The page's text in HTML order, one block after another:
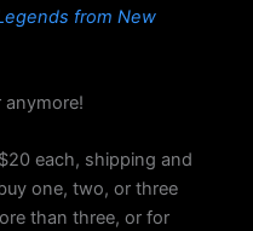
from New
anymore!
each, shipping and
one, two, or three
than three, or for